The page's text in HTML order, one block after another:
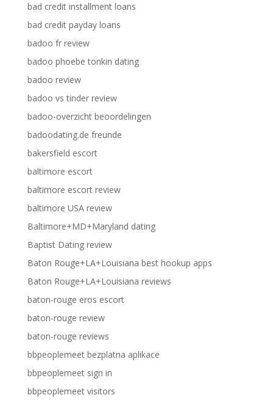
bad credit installment loans
bad credit payday loans
badoo fr review
badoo phoebe tonkin dating
badoo review
badoo vs tinder review
badoo-overzicht beoordelingen
badoodating.de freunde
bakersfield escort
baltimore escort
baltimore escort review
baltimore USA review
Baltimore+MD+Maryland dating
Baptist Dating review
Baton Rouge+LA+Louisiana best hookup apps
Baton Rouge+LA+Louisiana reviews
baton-rouge eros escort
baton-rouge review
baton-rouge reviews
bbpeoplemeet bezplatna aplikace
bbpeoplemeet sign in
bbpeoplemeet visitors